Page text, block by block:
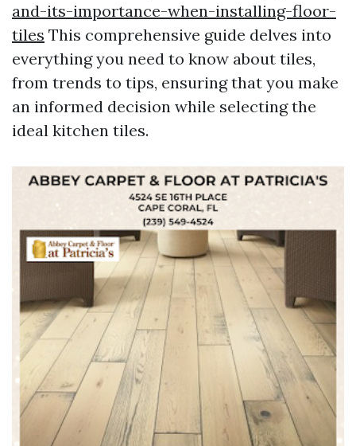
and-its-importance-when-installing-floor-
tiles This comprehensive guide delves into
everything you need to know about tiles,
from trends to tips, ensuring that you make
an informed decision while selecting the
ideal kitchen tiles.